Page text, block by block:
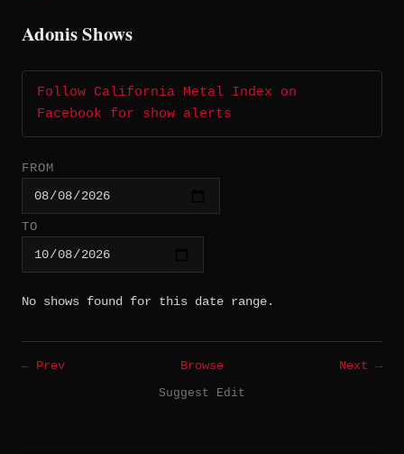
Adonis Shows
Follow California Metal Index on
Facebook for show alerts
FROM
TO
No shows found for this date range.
← Prev Browse
Next →
Suggest Edit